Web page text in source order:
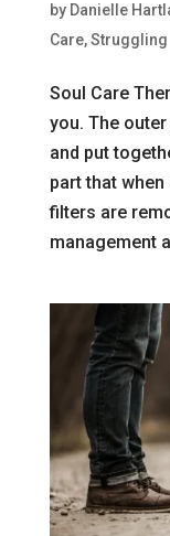
by Danielle
Care,Struggling
Soul Care
you. The
and put
part that
filters are
management